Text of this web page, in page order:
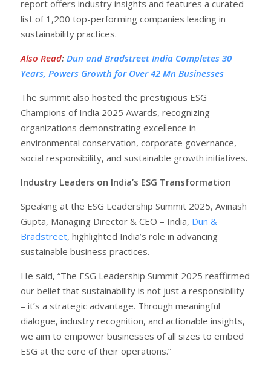
report offers industry insights and features a curated
list of 1,200 top-performing companies leading in
sustainability practices.
Also Read: Dun and Bradstreet India Completes 30
Years, Powers Growth for Over 42 Mn Businesses
The summit also hosted the prestigious ESG
Champions of India 2025 Awards, recognizing
organizations demonstrating excellence in
environmental conservation, corporate governance,
social responsibility, and sustainable growth initiatives.
Industry Leaders on India’s ESG Transformation
Speaking at the ESG Leadership Summit 2025, Avinash
Gupta, Managing Director & CEO – India, Dun &
Bradstreet, highlighted India’s role in advancing
sustainable business practices.
He said, “The ESG Leadership Summit 2025 reaffirmed
our belief that sustainability is not just a responsibility
– it’s a strategic advantage. Through meaningful
dialogue, industry recognition, and actionable insights,
we aim to empower businesses of all sizes to embed
ESG at the core of their operations.”